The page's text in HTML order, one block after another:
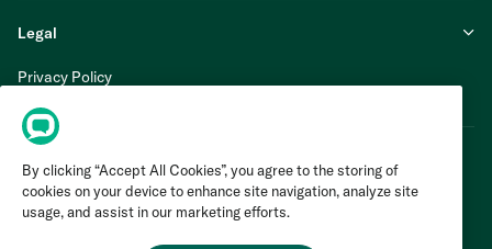
Legal
Privacy Policy
Terms of Service
By clicking “Accept All Cookies”, you agree to the storing of
cookies on your device to enhance site navigation, analyze site
usage, and assist in our marketing efforts.